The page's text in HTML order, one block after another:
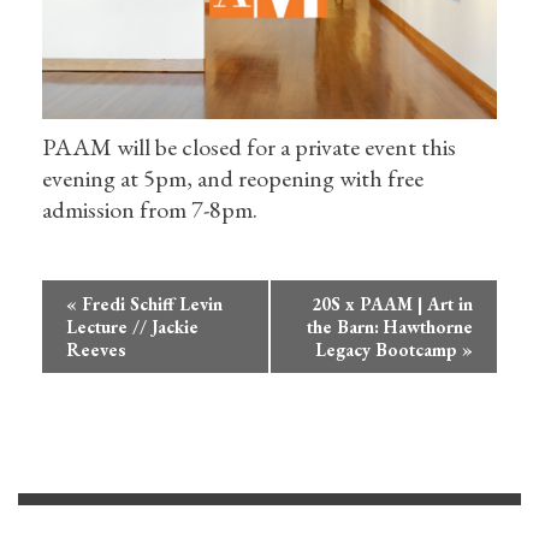
PAAM will be closed for a private event this
evening at 5pm, and reopening with free
admission from 7-8pm.
Event
Navigation
« Fredi Schiff Levin
Lecture // Jackie
Reeves
20S x PAAM | Art in
the Barn: Hawthorne
Legacy Bootcamp »